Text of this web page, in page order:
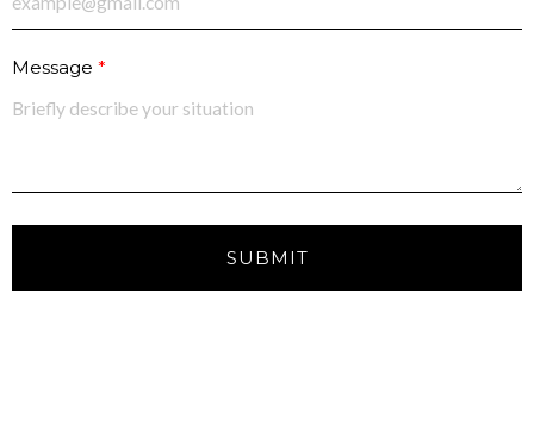
Message
SUBMIT